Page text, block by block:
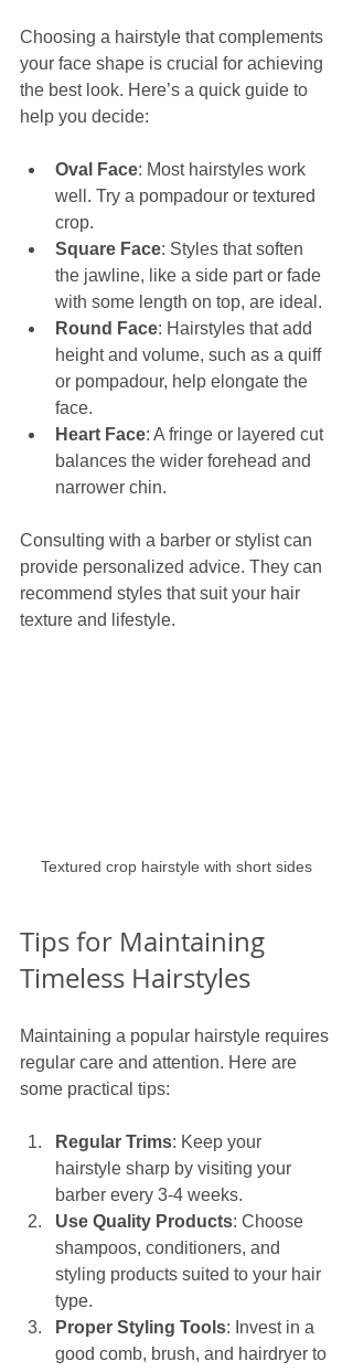
Choosing a hairstyle that complements
your face shape is crucial for achieving
the best look. Here’s a quick guide to
help you decide:
Oval Face: Most hairstyles work
well. Try a pompadour or textured
crop.
Square Face: Styles that soften
the jawline, like a side part or fade
with some length on top, are ideal.
Round Face: Hairstyles that add
height and volume, such as a quiff
or pompadour, help elongate the
face.
Heart Face: A fringe or layered cut
balances the wider forehead and
narrower chin.
Consulting with a barber or stylist can
provide personalized advice. They can
recommend styles that suit your hair
texture and lifestyle.
Textured crop hairstyle with short sides
Tips for Maintaining
Timeless Hairstyles
Maintaining a popular hairstyle requires
regular care and attention. Here are
some practical tips:
Regular Trims: Keep your
hairstyle sharp by visiting your
barber every 3-4 weeks.
Use Quality Products: Choose
shampoos, conditioners, and
styling products suited to your hair
type.
Proper Styling Tools: Invest in a
good comb, brush, and hairdryer to